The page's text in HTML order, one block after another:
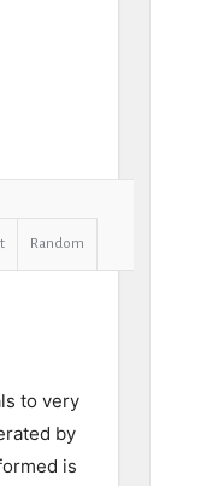
Random
to very
by
is